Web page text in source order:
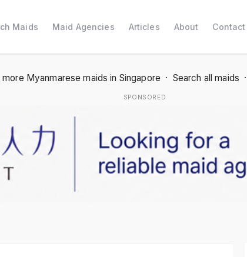
Maids Maid Agencies Articles About Contact
Myanmarese maids in Singapore · Search all maids ·
SPONSORED